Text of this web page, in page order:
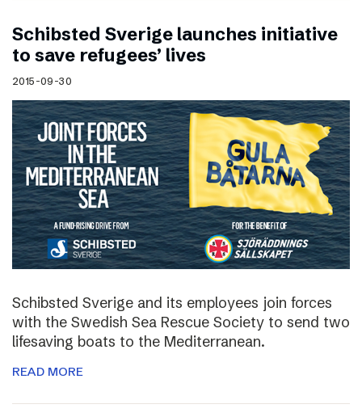
Schibsted Sverige launches initiative
to save refugees’ lives
2015-09-30
Schibsted Sverige and its employees join forces
with the Swedish Sea Rescue Society to send two
lifesaving boats to the Mediterranean.
READ MORE